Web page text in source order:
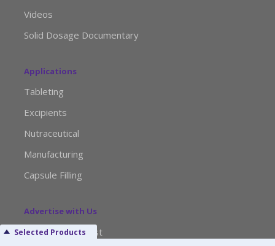
Videos
Solid Dosage Documentary
Applications
Tableting
Excipients
Nutraceutical
Manufacturing
Capsule Filling
Advertise with Us
Media Kit Request
Selected Products